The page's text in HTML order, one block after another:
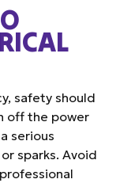
safety should
off the power
serious
sparks. Avoid